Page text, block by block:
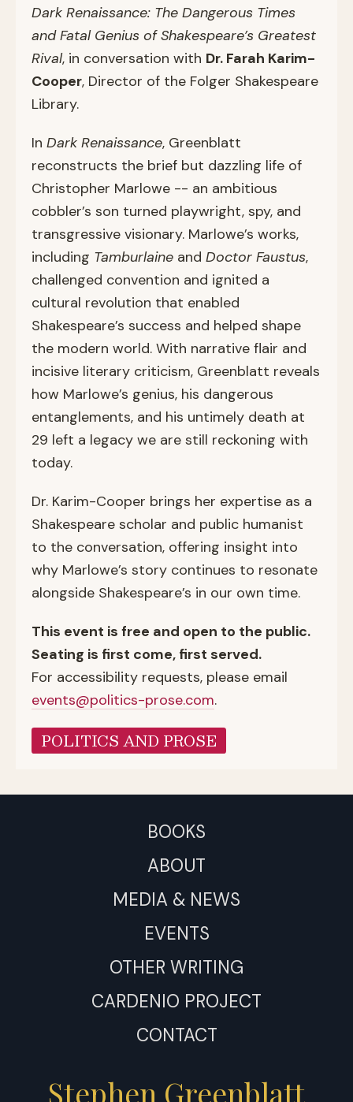
Dark Renaissance: The Dangerous Times
and Fatal Genius of Shakespeare’s Greatest
Rival, in conversation with Dr. Farah Karim-
Cooper, Director of the Folger Shakespeare
Library.
In Dark Renaissance, Greenblatt
reconstructs the brief but dazzling life of
Christopher Marlowe -- an ambitious
cobbler’s son turned playwright, spy, and
transgressive visionary. Marlowe’s works,
including Tamburlaine and Doctor Faustus,
challenged convention and ignited a
cultural revolution that enabled
Shakespeare’s success and helped shape
the modern world. With narrative flair and
incisive literary criticism, Greenblatt reveals
how Marlowe’s genius, his dangerous
entanglements, and his untimely death at
29 left a legacy we are still reckoning with
today.
Dr. Karim-Cooper brings her expertise as a
Shakespeare scholar and public humanist
to the conversation, offering insight into
why Marlowe’s story continues to resonate
alongside Shakespeare’s in our own time.
This event is free and open to the public.
Seating is first come, first served.
For accessibility requests, please email
events@politics-prose.com.
POLITICS AND PROSE
BOOKS
ABOUT
MEDIA & NEWS
EVENTS
OTHER WRITING
CARDENIO PROJECT
CONTACT
Stephen Greenblatt